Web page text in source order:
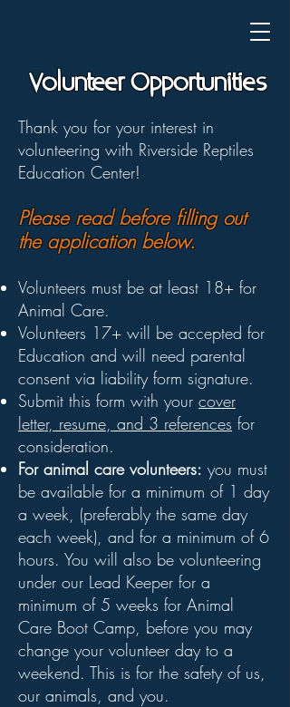
Volunteer Opportunities
Thank you for your interest in
volunteering with Riverside Reptiles
Education Center!
Please read before filling out
the application below.
Volunteers must be at least 18+ for
Animal Care.
Volunteers 17+ will be accepted for
Education and will need parental
consent via liability form signature.
Submit this form with your cover
letter, resume, and 3 references for
consideration.
For animal care volunteers: you must
be available for a minimum of 1 day
a week, (preferably the same day
each week), and for a minimum of 6
hours. You will also be volunteering
under our Lead Keeper for a
minimum of 5 weeks for Animal
Care Boot Camp, before you may
change your volunteer day to a
weekend. This is for the safety of us,
our animals, and you.